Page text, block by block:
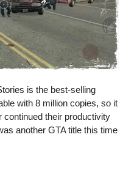
is the best-selling
with 8 million copies, so it
their productivity
another GTA title this time